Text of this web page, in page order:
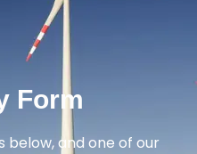
Form
below, and one of our